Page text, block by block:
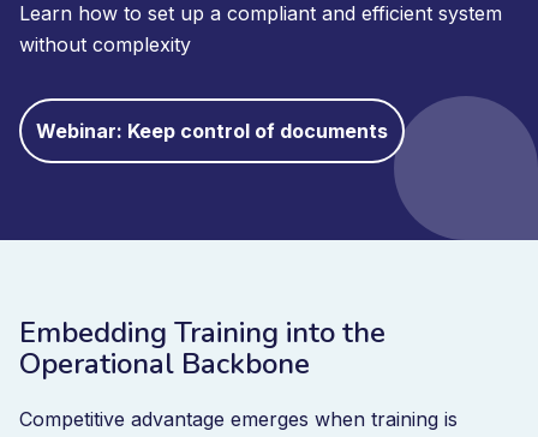
Learn how to set up a compliant and efficient system
without complexity
Webinar: Keep control of documents
Embedding Training into the
Operational Backbone
Competitive advantage emerges when training is